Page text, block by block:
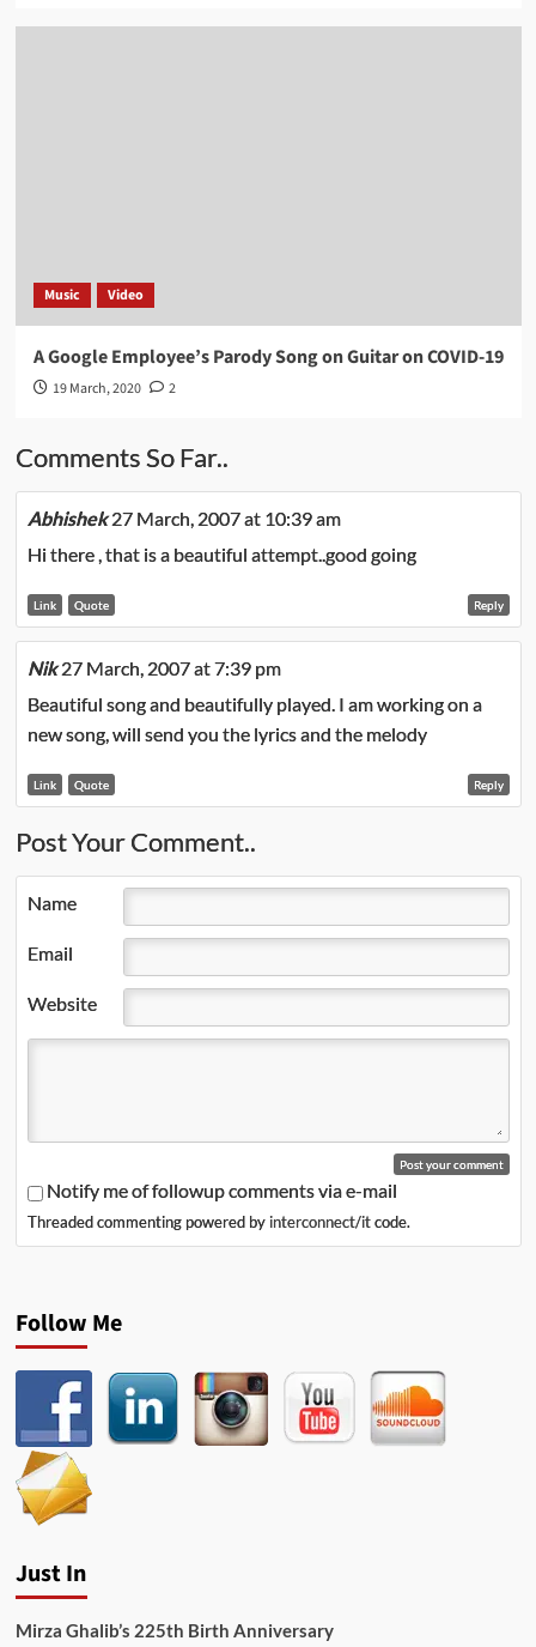
Music Video
A Google Employee’s Parody Song on Guitar on COVID-19
19 March, 2020 2
Comments So Far..
Abhishek 27 March, 2007 at 10:39 am
Hi there , that is a beautiful attempt..good going
Reply
Link Quote
Nik 27 March, 2007 at 7:39 pm
Beautiful song and beautifully played. I am working on a
new song, will send you the lyrics and the melody
Reply
Link Quote
Post Your Comment..
Name
Email
Website
Notify me of followup comments via e-mail
Threaded commenting powered by interconnect/itcode.
Follow Me
Just In
Mirza Ghalib’s 225th Birth Anniversary